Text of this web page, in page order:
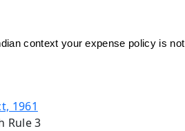
context your expense policy is not
1961
Rule 3